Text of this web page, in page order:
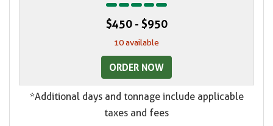
$450 - $950
10 available
ORDER NOW
*Additional days and tonnage include applicable
taxes and fees